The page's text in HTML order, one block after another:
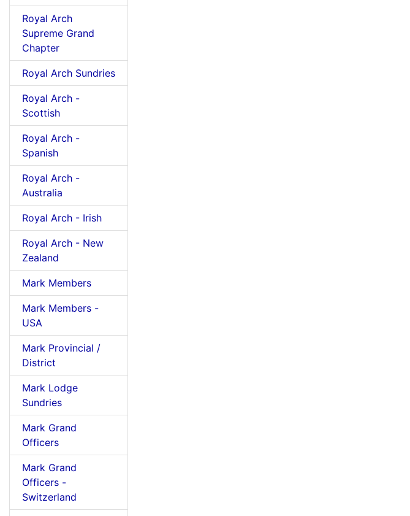
Royal Arch
Supreme Grand
Chapter
Royal Arch Sundries
Royal Arch -
Scottish
Royal Arch -
Spanish
Royal Arch -
Australia
Royal Arch - Irish
Royal Arch - New
Zealand
Mark Members
Mark Members -
USA
Mark Provincial /
District
Mark Lodge
Sundries
Mark Grand
Officers
Mark Grand
Officers -
Switzerland